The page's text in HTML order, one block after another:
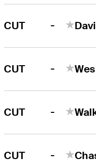
CUT -
CUT -
CUT -
CUT -